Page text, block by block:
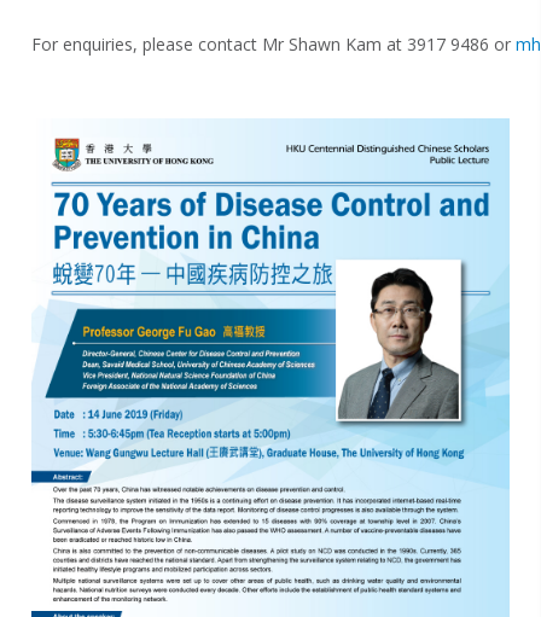
For enquiries, please contact Mr Shawn Kam at 3917 9486 or